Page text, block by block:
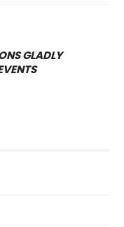
GLADLY